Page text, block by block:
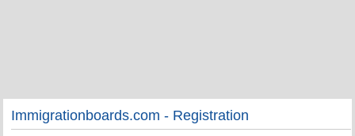
Immigrationboards.com - Registration